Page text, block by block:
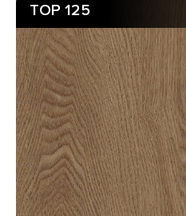
TOP 125